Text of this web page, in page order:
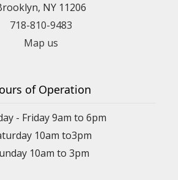
NY 11206
718-810-9483
Map us
of Operation
- Friday 9am to 6pm
10am to3pm
10am to 3pm